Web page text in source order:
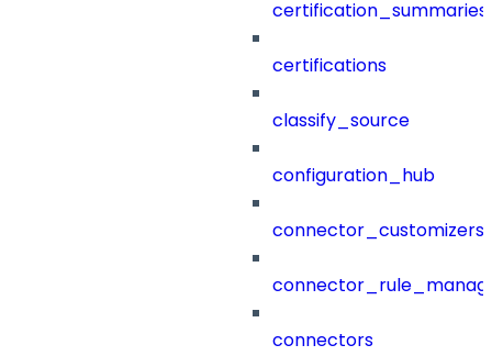
certification_summaries
certifications
classify_source
configuration_hub
connector_customizers
connectors